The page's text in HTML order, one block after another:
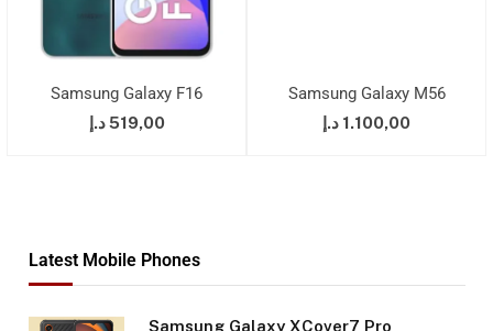
Samsung Galaxy F16
519,00 د.إ
Samsung Galaxy M56
1.100,00 د.إ
Latest Mobile Phones
Samsung Galaxy XCover7 Pro